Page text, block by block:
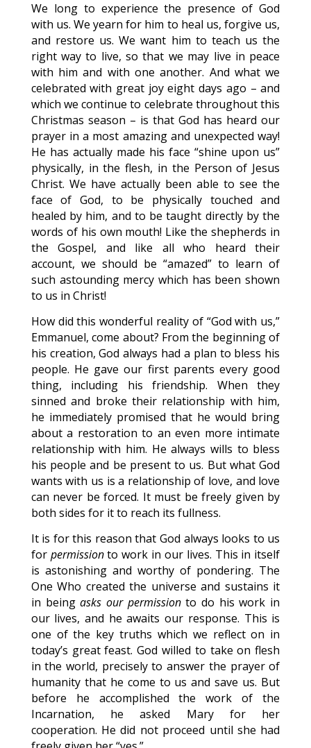
We long to experience the presence of God
with us. We yearn for him to heal us, forgive us,
and restore us. We want him to teach us the
right way to live, so that we may live in peace
with him and with one another. And what we
celebrated with great joy eight days ago – and
which we continue to celebrate throughout this
Christmas season – is that God has heard our
prayer in a most amazing and unexpected way!
He has actually made his face “shine upon us”
physically, in the flesh, in the Person of Jesus
Christ. We have actually been able to see the
face of God, to be physically touched and
healed by him, and to be taught directly by the
words of his own mouth! Like the shepherds in
the Gospel, and like all who heard their
account, we should be “amazed” to learn of
such astounding mercy which has been shown
to us in Christ!
How did this wonderful reality of “God with us,”
Emmanuel, come about? From the beginning of
his creation, God always had a plan to bless his
people. He gave our first parents every good
thing, including his friendship. When they
sinned and broke their relationship with him,
he immediately promised that he would bring
about a restoration to an even more intimate
relationship with him. He always wills to bless
his people and be present to us. But what God
wants with us is a relationship of love, and love
can never be forced. It must be freely given by
both sides for it to reach its fullness.
It is for this reason that God always looks to us
for permissionto work in our lives. This in itself
is astonishing and worthy of pondering. The
One Who created the universe and sustains it
in beingasks our permissionto do his work in
our lives, and he awaits our response. This is
one of the key truths which we reflect on in
today’s great feast. God willed to take on flesh
in the world, precisely to answer the prayer of
humanity that he come to us and save us. But
before he accomplished the work of the
Incarnation, he asked Mary for her
cooperation. He did not proceed until she had